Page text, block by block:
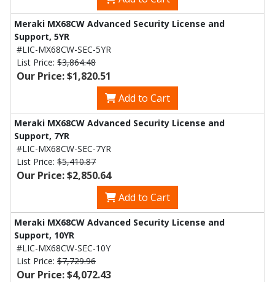
Meraki MX68CW Advanced Security License and
Support, 5YR
#LIC-MX68CW-SEC-5YR
List Price: $3,864.48
Our Price: $1,820.51
Add to Cart
Meraki MX68CW Advanced Security License and
Support, 7YR
#LIC-MX68CW-SEC-7YR
List Price: $5,410.87
Our Price: $2,850.64
Add to Cart
Meraki MX68CW Advanced Security License and
Support, 10YR
#LIC-MX68CW-SEC-10Y
List Price: $7,729.96
Our Price: $4,072.43